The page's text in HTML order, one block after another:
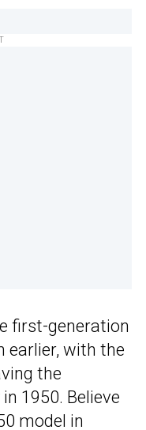
first-generation
earlier, with the
the
1950. Believe
model in